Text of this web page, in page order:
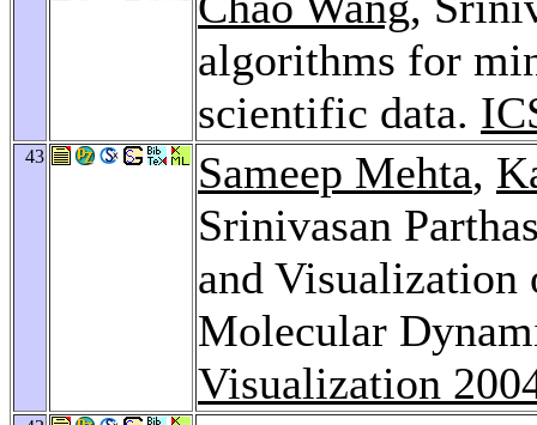
algorithms for
scientific data.
43 Sameep Mehta,
Srinivasan
and Visualization
Molecular
Visualization